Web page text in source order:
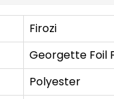
Firozi
Georgette Foil
Polyester